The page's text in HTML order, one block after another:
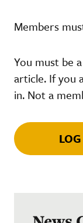
Members
You must be
article. If you
in. Not a